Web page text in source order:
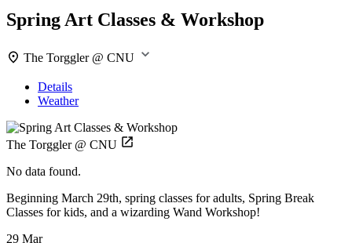
Spring Art Classes & Workshop
The Torggler @ CNU
Details
Weather
The Torggler @ CNU
No data found.
Beginning March 29th, spring classes for adults, Spring Break
Classes for kids, and a wizarding Wand Workshop!
29 Mar